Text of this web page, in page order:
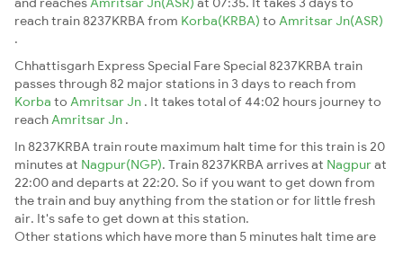
reach train 8237KRBA from Korba(KRBA) to Amritsar Jn(ASR)
.
Chhattisgarh Express Special Fare Special 8237KRBA train
passes through 82 major stations in 3 days to reach from
Korba to Amritsar Jn . It takes total of 44:02 hours journey to
reach Amritsar Jn .
In 8237KRBA train route maximum halt time for this train is 20
minutes at Nagpur(NGP). Train 8237KRBA arrives at Nagpurat
22:00 and departs at 22:20. So if you want to get down from
the train and buy anything from the station or for little fresh
air. It's safe to get down at this station.
Other stations which have more than 5 minutes halt time are